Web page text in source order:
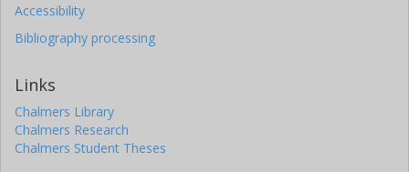
Accessibility
Bibliography processing
Links
Chalmers Library
Chalmers Research
Chalmers Student Theses